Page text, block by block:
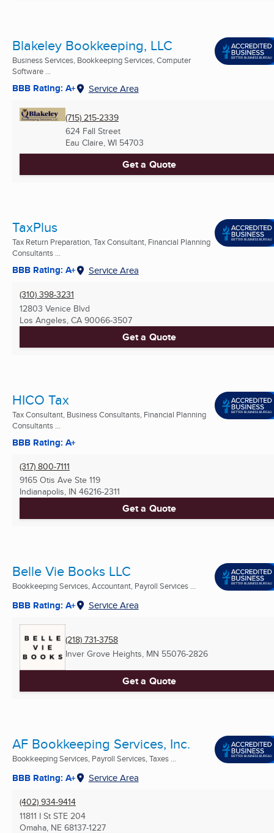
Blakeley Bookkeeping, LLC
Business Services, Bookkeeping Services, Computer
Software ...
BBB Rating: A+ Service Area
(715) 215-2339
624 Fall Street
Eau Claire, WI 54703
Get a Quote
TaxPlus
Tax Return Preparation, Tax Consultant, Financial Planning
Consultants ...
BBB Rating: A+ Service Area
(310) 398-3231
12803 Venice Blvd
Los Angeles, CA 90066-3507
Get a Quote
HICO Tax
Tax Consultant, Business Consultants, Financial Planning
Consultants ...
BBB Rating: A+
(317) 800-7111
9165 Otis Ave Ste 119
Indianapolis, IN 46216-2311
Get a Quote
Belle Vie Books LLC
Bookkeeping Services, Accountant, Payroll Services ...
BBB Rating: A+ Service Area
(218) 731-3758
Inver Grove Heights, MN 55076-2826
Get a Quote
AF Bookkeeping Services, Inc.
Bookkeeping Services, Payroll Services, Taxes ...
BBB Rating: A+ Service Area
(402) 934-9414
11811 I St STE 204
Omaha, NE 68137-1227